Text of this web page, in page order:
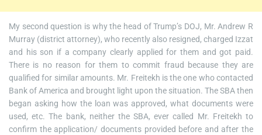
My second question is why the head of Trump’s DOJ, Mr. Andrew R
Murray (district attorney), who recently also resigned, charged Izzat
and his son if a company clearly applied for them and got paid.
There is no reason for them to commit fraud because they are
qualified for similar amounts. Mr. Freitekh is the one who contacted
Bank of America and brought light upon the situation. The SBA then
began asking how the loan was approved, what documents were
used, etc. The bank, neither the SBA, ever called Mr. Freitekh to
confirm the application/ documents provided before and after the